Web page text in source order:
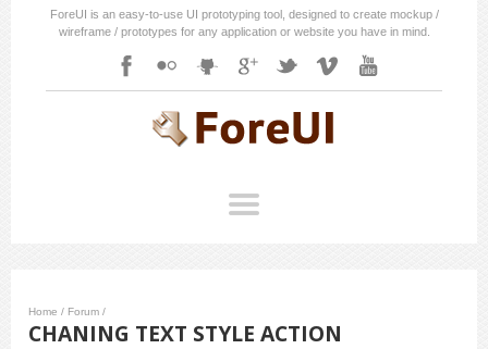
ForeUI is an easy-to-use UI prototyping tool, designed to create mockup /
wireframe / prototypes for any application or website you have in mind.
Home / Forum /
CHANING TEXT STYLE ACTION